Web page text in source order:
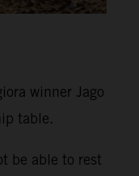
winner Jago
table.
be able to rest